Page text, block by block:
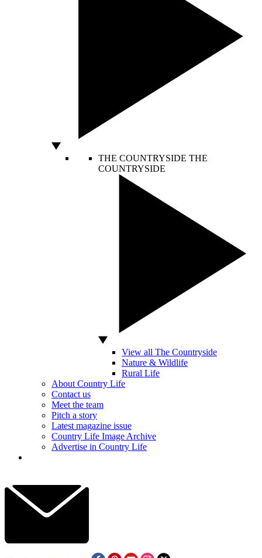
THE COUNTRYSIDE THE
COUNTRYSIDE
View all The Countryside
Nature & Wildlife
Rural Life
About Country Life
Contact us
Meet the team
Pitch a story
Latest magazine issue
Country Life Image Archive
Advertise in Country Life